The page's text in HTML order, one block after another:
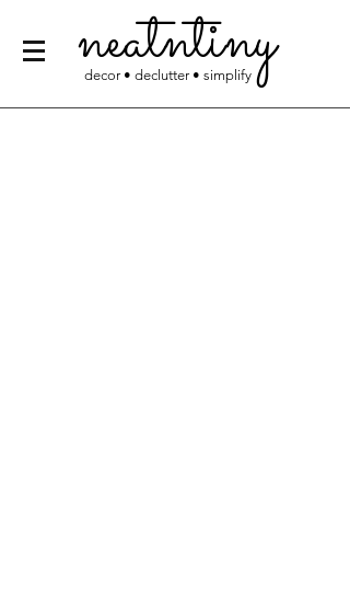
neatntiny
decor • declutter • simplify